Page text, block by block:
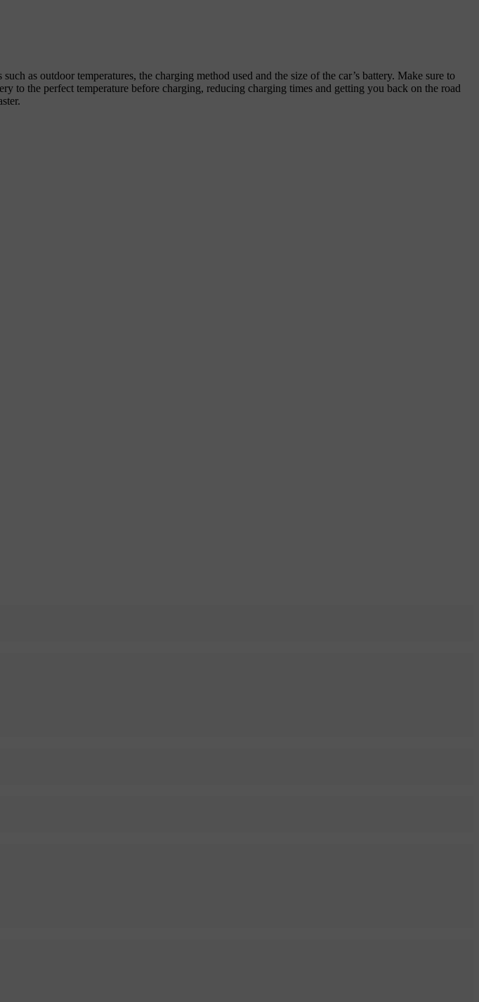
as outdoor temperatures, the charging method used and the size of the car’s battery. Make sure to
the perfect temperature before charging, reducing charging times and getting you back on the road